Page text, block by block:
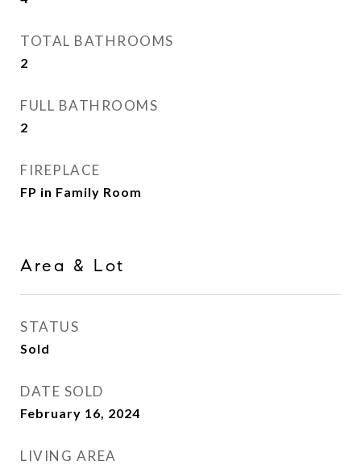
TOTAL BATHROOMS
2
FULL BATHROOMS
2
FIREPLACE
FP in Family Room
Area & Lot
STATUS
Sold
DATE SOLD
February 16, 2024
LIVING AREA